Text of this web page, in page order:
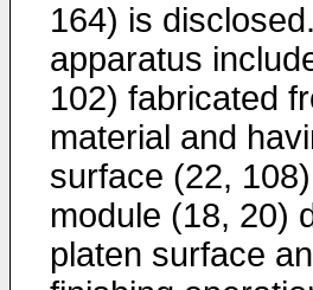
164) is
apparatus
102) fabricated
material and
surface (22,
module (18, 20)
platen surface